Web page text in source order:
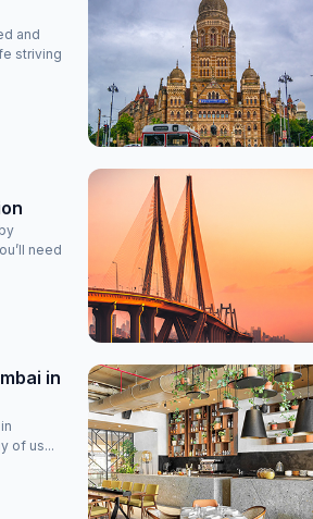
in the entrance doorway. We booked
left after 1.
and
striving
need
in
of us...